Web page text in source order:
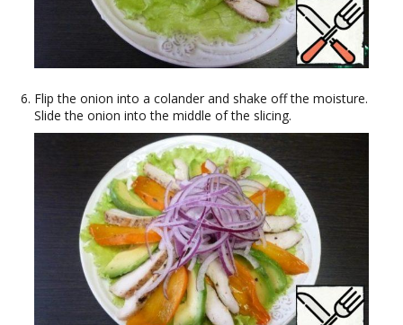
Flip the onion into a colander and shake off the moisture.
Slide the onion into the middle of the slicing.